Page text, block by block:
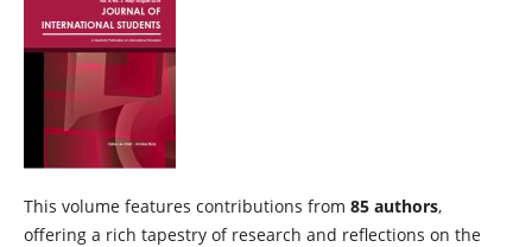
This volume features contributions from 85 authors,
offering a rich tapestry of research and reflections on the